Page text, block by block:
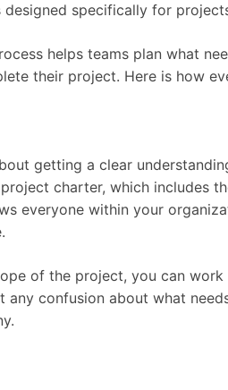
designed specifically for
helps teams plan what
their project. Here is how
getting a clear
charter, which includes
everyone within your
of the project, you can
any confusion about what